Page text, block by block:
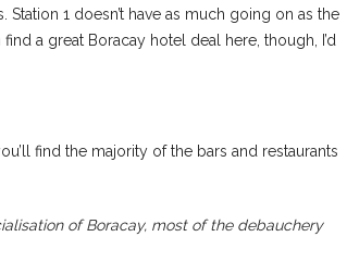
1 doesn’t have as much going on as the
a great Boracay hotel deal here, though, I’d
find the majority of the bars and restaurants
of Boracay, most of the debauchery